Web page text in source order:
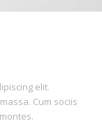
elit.
Cum sociis